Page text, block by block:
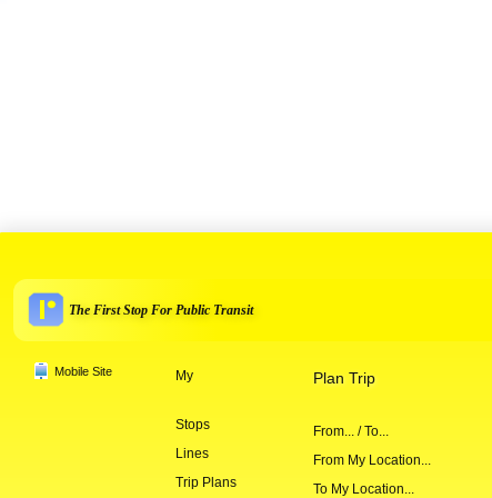
The First Stop For Public Transit
Mobile Site My
Stops
Lines
Trip Plans
Plan Trip
From... / To...
From My Location...
To My Location...